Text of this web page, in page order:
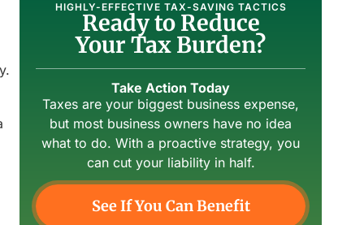
HIGHLY-EFFECTIVE TAX-SAVING TACTICS
Ready to Reduce
Your Tax Burden?
Take Action Today
Taxes are your biggest business expense,
but most business owners have no idea
what to do. With a proactive strategy, you
can cut your liability in half.
See If You Can Benefit